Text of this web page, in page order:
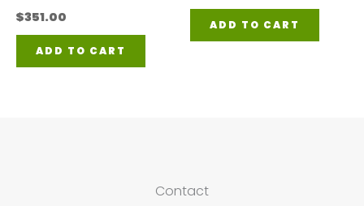
$351.00
ADD TO CART
ADD TO CART
Contact